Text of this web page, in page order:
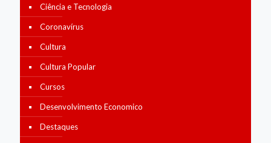
Ciência e Tecnologia
Coronavírus
Cultura
Cultura Popular
Cursos
Desenvolvimento Economico
Destaques